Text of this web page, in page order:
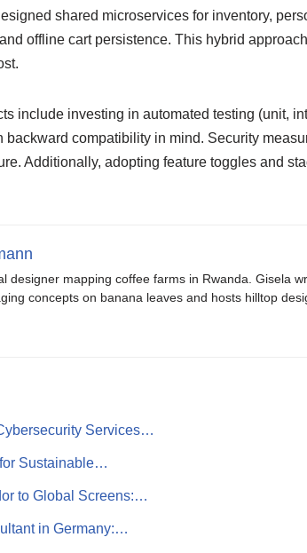
shared microservices for inventory,
offline cart persistence. This hybrid
include investing in automated testing (unit,
compatibility in mind. Security
Additionally, adopting feature toggles and
designer mapping coffee farms in Rwanda. Gisela
concepts on banana leaves and hosts hilltop
Services…
Sustainable…
to Global Screens:…
in Germany:…